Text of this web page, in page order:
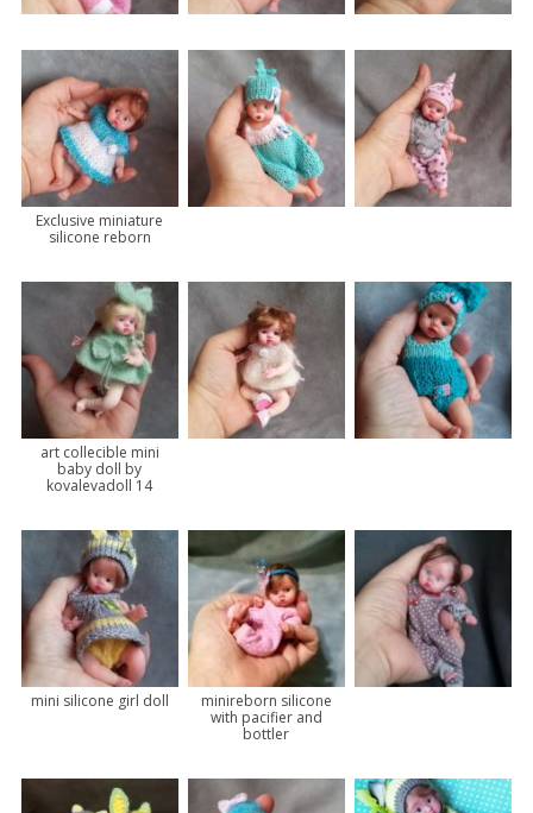
Exclusive miniature
silicone reborn
art collecible mini
baby doll by
kovalevadoll 14
mini silicone girl doll
minireborn silicone
with pacifier and
bottler